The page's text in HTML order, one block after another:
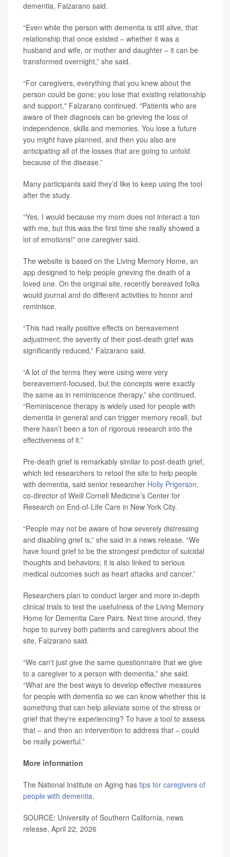
dementia, Falzarano said.
“Even while the person with dementia is still alive, that
relationship that once existed – whether it was a
husband and wife, or mother and daughter – it can be
transformed overnight,” she said.
“For caregivers, everything that you knew about the
person could be gone; you lose that existing relationship
and support," Falzarano continued. "Patients who are
aware of their diagnosis can be grieving the loss of
independence, skills and memories. You lose a future
you might have planned, and then you also are
anticipating all of the losses that are going to unfold
because of the disease.”
Many participants said they’d like to keep using the tool
after the study.
“Yes, I would because my mom does not interact a ton
with me, but this was the first time she really showed a
lot of emotions!” one caregiver said.
The website is based on the Living Memory Home, an
app designed to help people grieving the death of a
loved one. On the original site, recently bereaved folks
would journal and do different activities to honor and
reminisce.
“This had really positive effects on bereavement
adjustment; the severity of their post-death grief was
significantly reduced,” Falzarano said.
“A lot of the terms they were using were very
bereavement-focused, but the concepts were exactly
the same as in reminiscence therapy,” she continued.
“Reminiscence therapy is widely used for people with
dementia in general and can trigger memory recall, but
there hasn’t been a ton of rigorous research into the
effectiveness of it.”
Pre-death grief is remarkably similar to post-death grief,
which led researchers to retool the site to help people
with dementia, said senior researcher Holly Prigerson,
co-director of Weill Cornell Medicine’s Center for
Research on End-of-Life Care in New York City.
“People may not be aware of how severely distressing
and disabling grief is,” she said in a news release. “We
have found grief to be the strongest predictor of suicidal
thoughts and behaviors; it is also linked to serious
medical outcomes such as heart attacks and cancer.”
Researchers plan to conduct larger and more in-depth
clinical trials to test the usefulness of the Living Memory
Home for Dementia Care Pairs. Next time around, they
hope to survey both patients and caregivers about the
site, Falzarano said.
“We can't just give the same questionnaire that we give
to a caregiver to a person with dementia,” she said.
“What are the best ways to develop effective measures
for people with dementia so we can know whether this is
something that can help alleviate some of the stress or
grief that they're experiencing? To have a tool to assess
that – and then an intervention to address that – could
be really powerful.”
More information
The National Institute on Aging has tips for caregivers of
people with dementia.
SOURCE: University of Southern California, news
release, April 22, 2026